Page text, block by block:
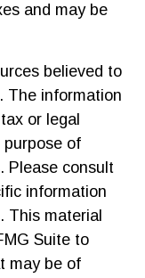
and may be
believed to
The information
or legal
of
Please consult
information
This material
Suite to
may be of